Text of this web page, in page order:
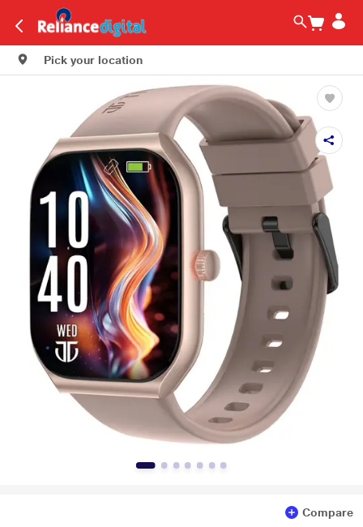
Pick your location
Compare